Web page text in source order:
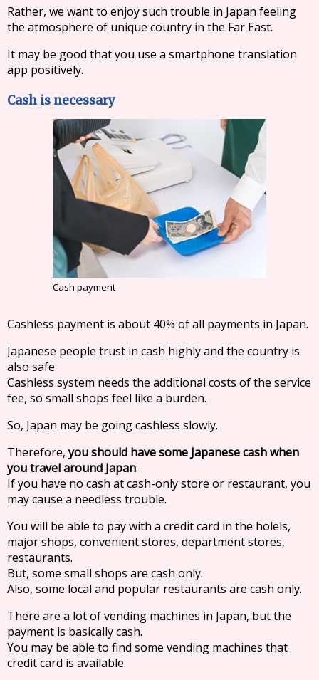
Rather, we want to enjoy such trouble in Japan feeling
the atmosphere of unique country in the Far East.
It may be good that you use a smartphone translation
app positively.
Cash is necessary
Cash payment
Cashless payment is about 40% of all payments in Japan.
Japanese people trust in cash highly and the country is
also safe.
Cashless system needs the additional costs of the service
fee, so small shops feel like a burden.
So, Japan may be going cashless slowly.
Therefore,you should have some Japanese cash when
you travel around Japan.
If you have no cash at cash-only store or restaurant, you
may cause a needless trouble.
You will be able to pay with a credit card in the holels,
major shops, convenient stores, department stores,
restaurants.
But, some small shops are cash only.
Also, some local and popular restaurants are cash only.
There are a lot of vending machines in Japan, but the
payment is basically cash.
You may be able to find some vending machines that
credit card is available.